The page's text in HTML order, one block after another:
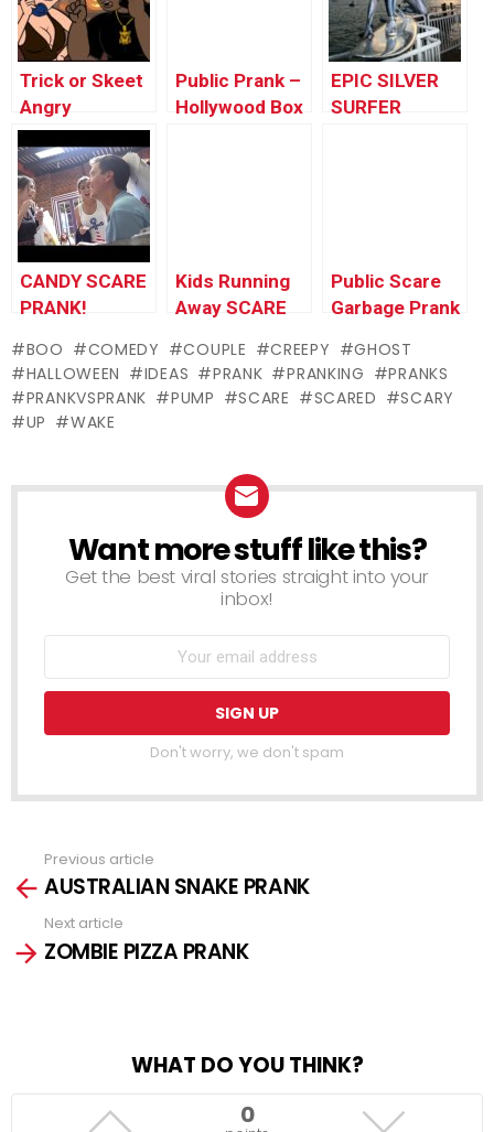
Prank Videos
by Worlds
Funniest Gags
Trick or Skeet
Angry
Halloween
Prank
(animated) –
Ownage
Pranks
Public Prank –
Hollywood Box
EPIC SILVER
SURFER
CANDY SCARE
PRANK!
Kids Running
Away SCARE
Public Scare
Garbage Prank
BOO
COMEDY COUPLE CREEPY
GHOST
HALLOWEEN
IDEAS PRANK PRANKING
PRANKS
PRANKVSPRANK
PUMP SCARE SCARED
SCARY
UP
WAKE
NEWSLETTER
Want more stuff like this?
Get the best viral stories straight into your
inbox!
Don't worry, we don't spam
more
Previous article
AUSTRALIAN SNAKE PRANK
Next article
ZOMBIE PIZZA PRANK
WHAT DO YOU THINK?
0